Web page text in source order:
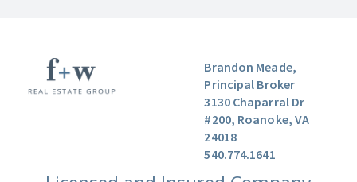
Brandon Meade,
Principal Broker
3130 Chaparral Dr
#200, Roanoke, VA
24018
540.774.1641